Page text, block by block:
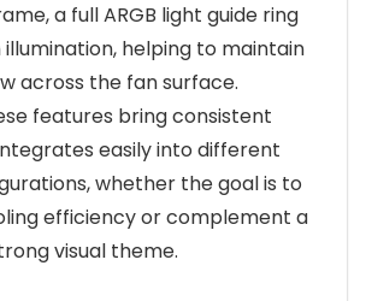
a full ARGB light guide ring
helping to maintain
across the fan surface.
features bring consistent
easily into different
whether the goal is to
efficiency or complement a
visual theme.